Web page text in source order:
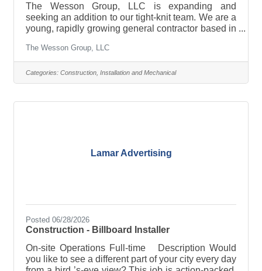
The Wesson Group, LLC is expanding and
seeking an addition to our tight-knit team. We are a
young, rapidly growing general contractor based in
motivated, detail-oriented Estimator with
experience in heavy-civil, highway construction,
and renewable energy markets to join our family of
dedicated, hard-working professionals. Location:
The Wesson Group, LLC
Categories: Construction, Installation and Mechanical
Lamar Advertising
Posted 06/28/2026
Construction - Billboard Installer
On-site Operations Full-time Description Would
you like to see a different part of your city every day